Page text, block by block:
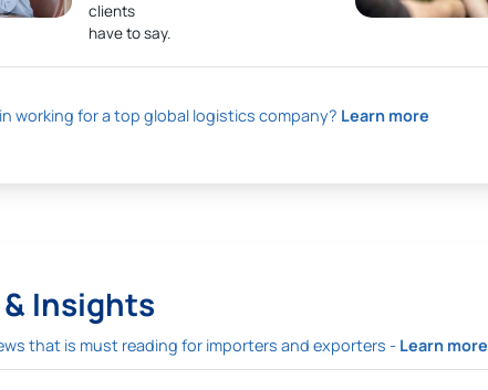
clients
have to say.
working for a top global logistics company? Learn more
& Insights
that is must reading for importers and exporters - Learn more